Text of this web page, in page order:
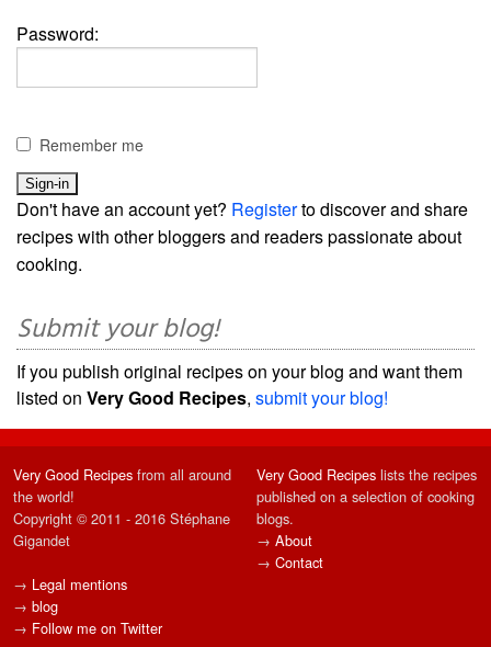
Password:
Remember me
Don't have an account yet? Registerto discover and share
recipes with other bloggers and readers passionate about
cooking.
Submit your blog!
If you publish original recipes on your blog and want them
listed on Very Good Recipes, submit your blog!
Very Good Recipes from all around
the world!
Copyright © 2011 - 2016 Stéphane
Gigandet
→ Legal mentions
→ blog
→ Follow me on Twitter
Very Good Recipes lists the recipes
published on a selection of cooking
blogs.
→ About
→ Contact